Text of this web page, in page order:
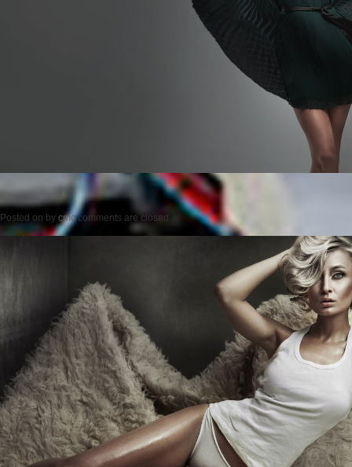
Posted on by cmc comments are closed